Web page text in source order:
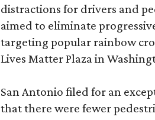
distractions for drivers and
aimed to eliminate
targeting popular rainbow
Lives Matter Plaza in
San Antonio filed for an
that there were fewer